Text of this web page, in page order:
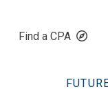
Find a CPA